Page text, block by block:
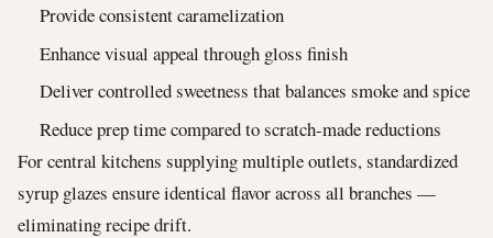
Provide consistent caramelization
Enhance visual appeal through gloss finish
Deliver controlled sweetness that balances smoke and spice
Reduce prep time compared to scratch-made reductions
For central kitchens supplying multiple outlets, standardized
syrup glazes ensure identical flavor across all branches —
eliminating recipe drift.